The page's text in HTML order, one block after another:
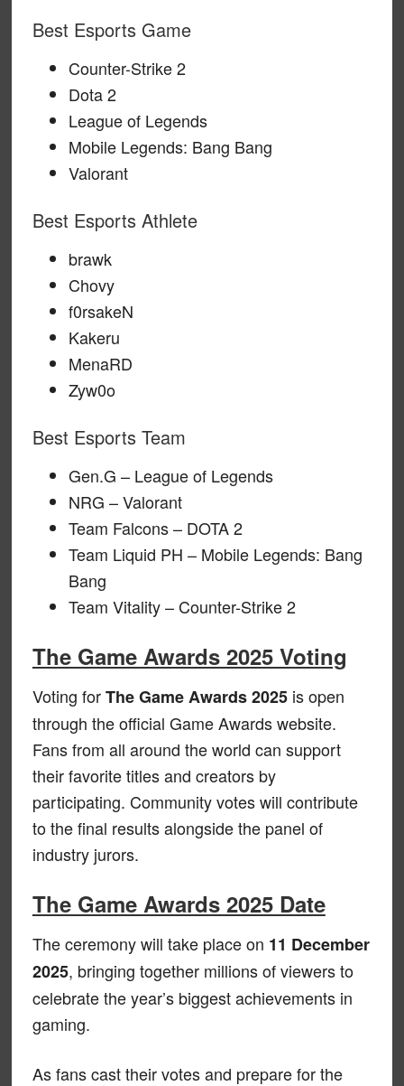
Best Esports Game
Counter-Strike 2
Dota 2
League of Legends
Mobile Legends: Bang Bang
Valorant
Best Esports Athlete
brawk
Chovy
f0rsakeN
Kakeru
MenaRD
Zyw0o
Best Esports Team
Gen.G – League of Legends
NRG – Valorant
Team Falcons – DOTA 2
Team Liquid PH – Mobile Legends: Bang
Bang
Team Vitality – Counter-Strike 2
The Game Awards 2025 Voting
Voting forThe Game Awards 2025is open
through the official Game Awards website.
Fans from all around the world can support
their favorite titles and creators by
participating. Community votes will contribute
to the final results alongside the panel of
industry jurors.
The Game Awards 2025 Date
The ceremony will take place on 11 December
2025, bringing together millions of viewers to
celebrate the year’s biggest achievements in
gaming.
As fans cast their votes and prepare for the